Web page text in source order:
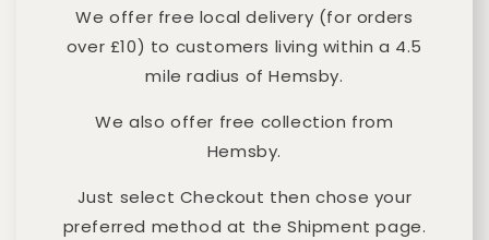
We offer free local delivery (for orders
over £10) to customers living within a 4.5
mile radius of Hemsby.
We also offer free collection from
Hemsby.
Just select Checkout then chose your
preferred method at the Shipment page.